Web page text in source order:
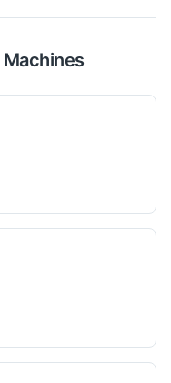
Machines